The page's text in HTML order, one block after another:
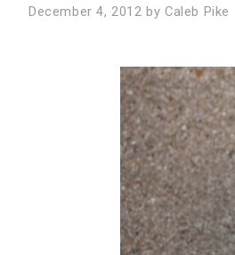
December 4, 2012 byCaleb Pike